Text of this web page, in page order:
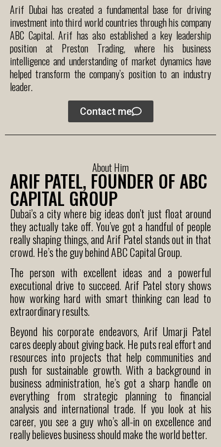
Arif Dubai has created a fundamental base for driving
investment into third world countries through his company
ABC Capital. Arif has also established a key leadership
position at Preston Trading, where his business
intelligence and understanding of market dynamics have
helped transform the company’s position to an industry
leader.
Contact me
About Him
ARIF PATEL, FOUNDER OF ABC
CAPITAL GROUP
Dubai’s a city where big ideas don’t just float around
they actually take off. You’ve got a handful of people
really shaping things, and Arif Patel stands out in that
crowd. He’s the guy behind ABC Capital Group.
The person with excellent ideas and a powerful
executional drive to succeed. Arif Patel story shows
how working hard with smart thinking can lead to
extraordinary results.
Beyond his corporate endeavors, Arif Umarji Patel
cares deeply about giving back. He puts real effort and
resources into projects that help communities and
push for sustainable growth. With a background in
business administration, he’s got a sharp handle on
everything from strategic planning to financial
analysis and international trade. If you look at his
career, you see a guy who’s all-in on excellence and
really believes business should make the world better.